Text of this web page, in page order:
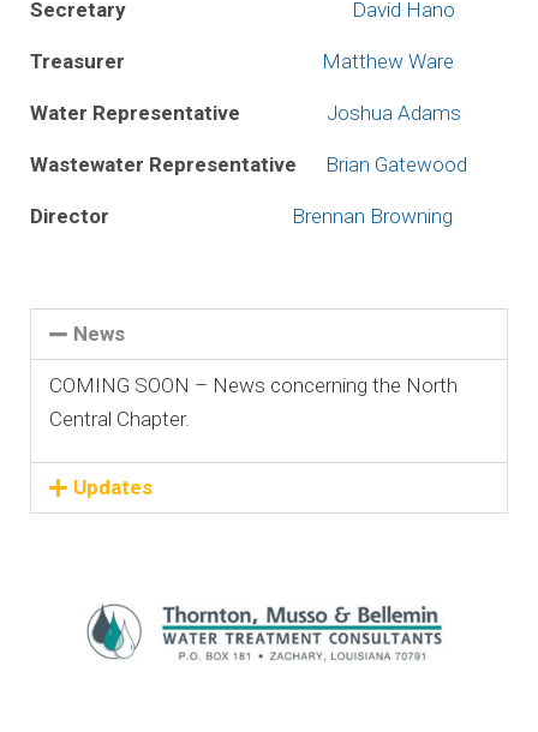
Secretary David Hano
Treasurer Matthew Ware
Water Representative Joshua Adams
Wastewater Representative Brian Gatewood
Director Brennan Browning
News
COMING SOON – News concerning the North
Central Chapter.
Updates